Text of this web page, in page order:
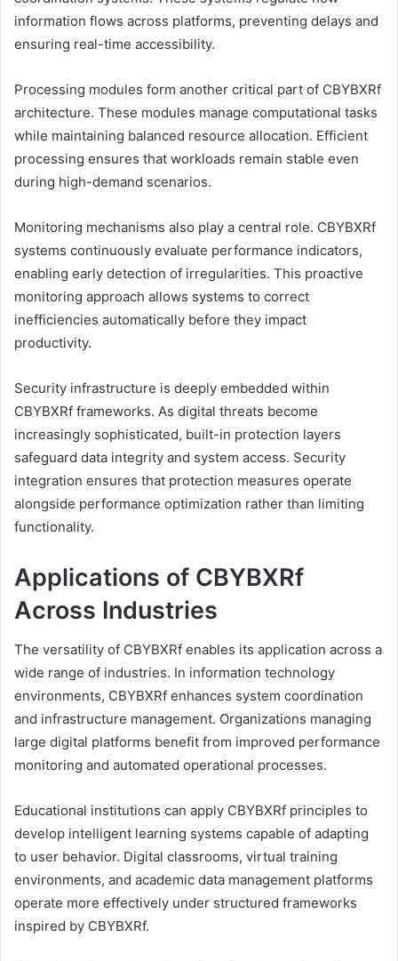
information flows across platforms, preventing delays and
ensuring real-time accessibility.
Processing modules form another critical part of CBYBXRf
architecture. These modules manage computational tasks
while maintaining balanced resource allocation. Efficient
processing ensures that workloads remain stable even
during high-demand scenarios.
Monitoring mechanisms also play a central role. CBYBXRf
systems continuously evaluate performance indicators,
enabling early detection of irregularities. This proactive
monitoring approach allows systems to correct
inefficiencies automatically before they impact
productivity.
Security infrastructure is deeply embedded within
CBYBXRf frameworks. As digital threats become
increasingly sophisticated, built-in protection layers
safeguard data integrity and system access. Security
integration ensures that protection measures operate
alongside performance optimization rather than limiting
functionality.
Applications of CBYBXRf
Across Industries
The versatility of CBYBXRf enables its application across a
wide range of industries. In information technology
environments, CBYBXRf enhances system coordination
and infrastructure management. Organizations managing
large digital platforms benefit from improved performance
monitoring and automated operational processes.
Educational institutions can apply CBYBXRf principles to
develop intelligent learning systems capable of adapting
to user behavior. Digital classrooms, virtual training
environments, and academic data management platforms
operate more effectively under structured frameworks
inspired by CBYBXRf.